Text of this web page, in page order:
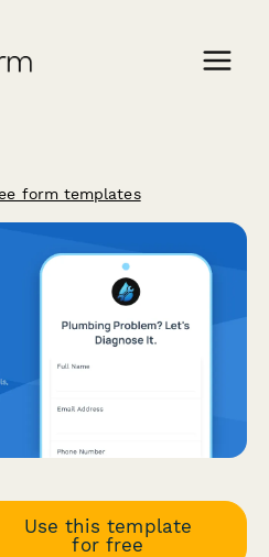
form templates
Use this template
for free